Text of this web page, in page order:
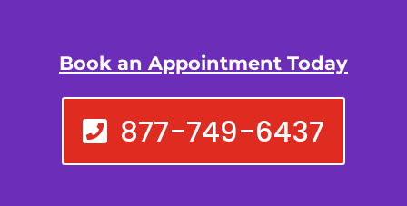
Book an Appointment Today
877-749-6437